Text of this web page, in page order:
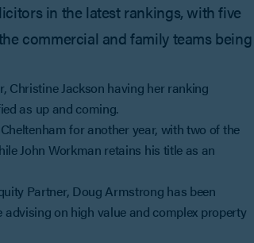
in the latest rankings, with five
commercial and family teams being
Christine Jackson having her ranking
as up and coming.
for another year, with two of the
John Workman retains his title as an
Partner, Doug Armstrong has been
on high value and complex property